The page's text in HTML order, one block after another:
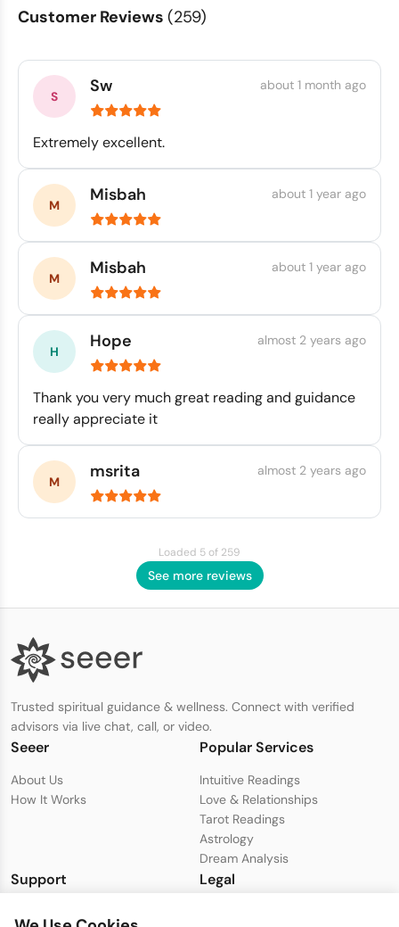
Customer Reviews (259)
Sw about 1 month ago
Extremely excellent.
Misbah about 1 year ago
Misbah about 1 year ago
Hope almost 2 years ago
Thank you very much great reading and guidance
really appreciate it
msrita almost 2 years ago
Loaded 5 of 259
See more reviews
Trusted spiritual guidance & wellness. Connect with verified
advisors via live chat, call, or video.
Seeer
About Us
How It Works
Popular Services
Intuitive Readings
Love & Relationships
Tarot Readings
Astrology
Dream Analysis
Support Legal